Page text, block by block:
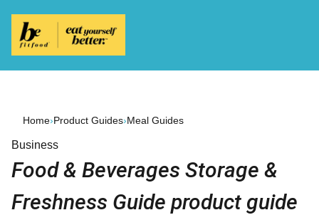
Home›Product Guides›Meal Guides
Business
Food & Beverages Storage &
Freshness Guide product guide